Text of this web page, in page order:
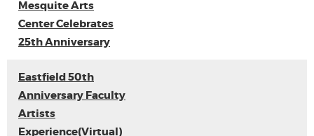
Mesquite Arts
Center Celebrates
25th Anniversary
Eastfield 50th
Anniversary Faculty
Artists
Experience(Virtual)